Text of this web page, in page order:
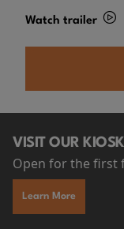
Watch trailer
VISIT OUR KIOSK
Open for the first
Learn More